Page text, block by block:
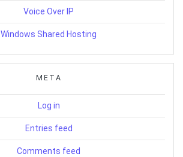
Voice Over IP
Windows Shared Hosting
META
Log in
Entries feed
Comments feed